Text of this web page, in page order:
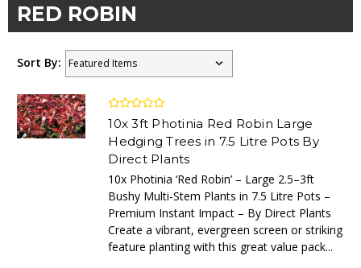
RED ROBIN
Sort By:
10x 3ft Photinia Red Robin Large
Hedging Trees in 7.5 Litre Pots By
Direct Plants
10x Photinia ‘Red Robin’ – Large 2.5–3ft
Bushy Multi-Stem Plants in 7.5 Litre Pots –
Premium Instant Impact – By Direct Plants
Create a vibrant, evergreen screen or striking
feature planting with this great value pack...